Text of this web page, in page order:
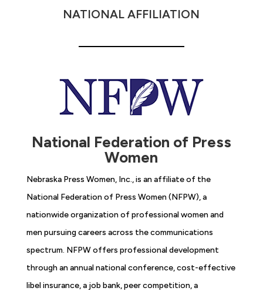
NATIONAL AFFILIATION
National Federation of Press
Women
Nebraska Press Women, Inc., is an affiliate of the
National Federation of Press Women (NFPW), a
nationwide organization of professional women and
men pursuing careers across the communications
spectrum. NFPW offers professional development
through an annual national conference, cost-effective
libel insurance, a job bank, peer competition, a